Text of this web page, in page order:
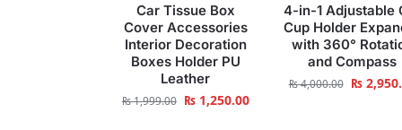
Car Tissue Box
Cover Accessories
Interior Decoration
Boxes Holder PU
Leather
₨1,999.00 ₨1,250.00
4-in-1 Adjustable
Cup Holder
with 360°
and Compass
₨4,000.00 ₨